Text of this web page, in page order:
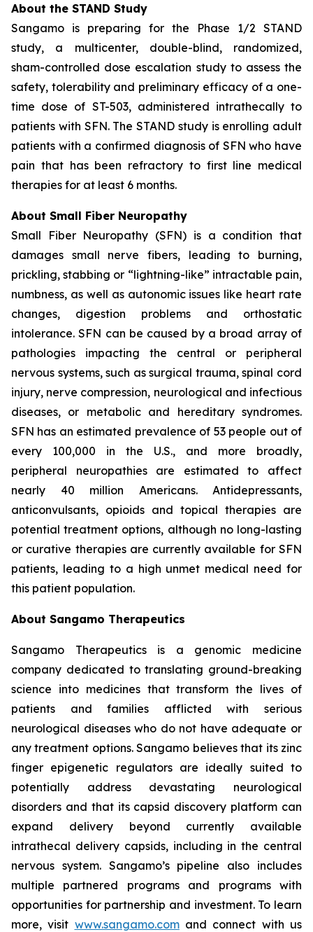
About the STAND Study
Sangamo is preparing for the Phase 1/2 STAND
study, a multicenter, double-blind, randomized,
sham-controlled dose escalation study to assess the
safety, tolerability and preliminary efficacy of a one-
time dose of ST-503, administered intrathecally to
patients with SFN. The STAND study is enrolling adult
patients with a confirmed diagnosis of SFN who have
pain that has been refractory to first line medical
therapies for at least 6 months.
About Small Fiber Neuropathy
Small Fiber Neuropathy (SFN) is a condition that
damages small nerve fibers, leading to burning,
prickling, stabbing or “lightning-like” intractable pain,
numbness, as well as autonomic issues like heart rate
changes, digestion problems and orthostatic
intolerance. SFN can be caused by a broad array of
pathologies impacting the central or peripheral
nervous systems, such as surgical trauma, spinal cord
injury, nerve compression, neurological and infectious
diseases, or metabolic and hereditary syndromes.
SFN has an estimated prevalence of 53 people out of
every 100,000 in the U.S., and more broadly,
peripheral neuropathies are estimated to affect
nearly 40 million Americans. Antidepressants,
anticonvulsants, opioids and topical therapies are
potential treatment options, although no long-lasting
or curative therapies are currently available for SFN
patients, leading to a high unmet medical need for
this patient population.
About Sangamo Therapeutics
Sangamo Therapeutics is a genomic medicine
company dedicated to translating ground-breaking
science into medicines that transform the lives of
patients and families afflicted with serious
neurological diseases who do not have adequate or
any treatment options. Sangamo believes that its zinc
finger epigenetic regulators are ideally suited to
potentially address devastating neurological
disorders and that its capsid discovery platform can
expand delivery beyond currently available
intrathecal delivery capsids, including in the central
nervous system. Sangamo’s pipeline also includes
multiple partnered programs and programs with
opportunities for partnership and investment. To learn
more, visit www.sangamo.comand connect with us